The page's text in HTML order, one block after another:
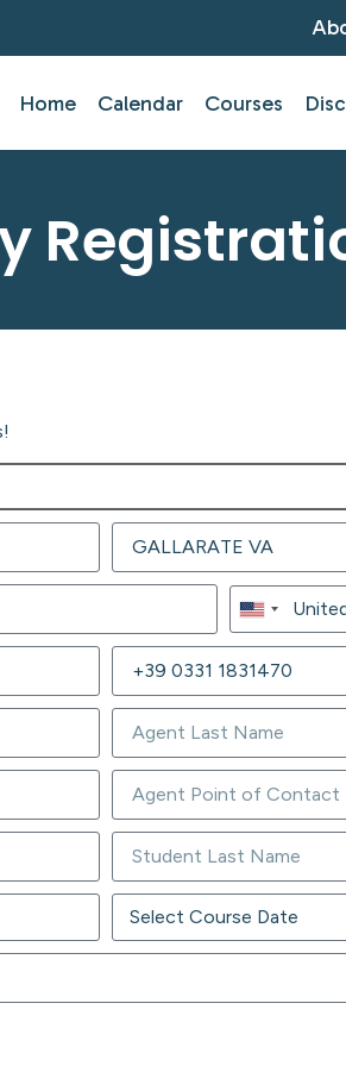
Home Calendar Courses
United
States
+1